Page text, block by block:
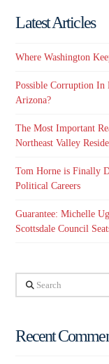
Latest Articles
Where Washington
Possible Corruption
Arizona?
The Most Important
Northeast Valley
Tom Horne is Finally
Political Careers
Guarantee: Michelle
Scottsdale Council
Search
Recent